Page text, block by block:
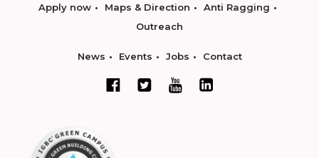
Apply now Maps & Direction
Anti Ragging
Outreach
News Events Jobs Contact